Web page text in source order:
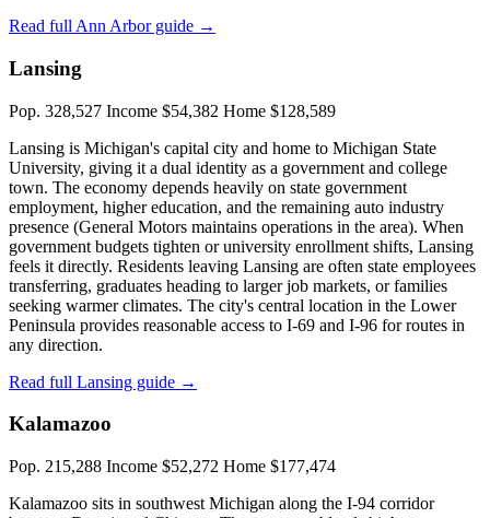
Read full Ann Arbor guide →
Lansing
Pop. 328,527 Income $54,382 Home $128,589
Lansing is Michigan's capital city and home to Michigan State
University, giving it a dual identity as a government and college
town. The economy depends heavily on state government
employment, higher education, and the remaining auto industry
presence (General Motors maintains operations in the area). When
government budgets tighten or university enrollment shifts, Lansing
feels it directly. Residents leaving Lansing are often state employees
transferring, graduates heading to larger job markets, or families
seeking warmer climates. The city's central location in the Lower
Peninsula provides reasonable access to I-69 and I-96 for routes in
any direction.
Read full Lansing guide →
Kalamazoo
Pop. 215,288 Income $52,272 Home $177,474
Kalamazoo sits in southwest Michigan along the I-94 corridor